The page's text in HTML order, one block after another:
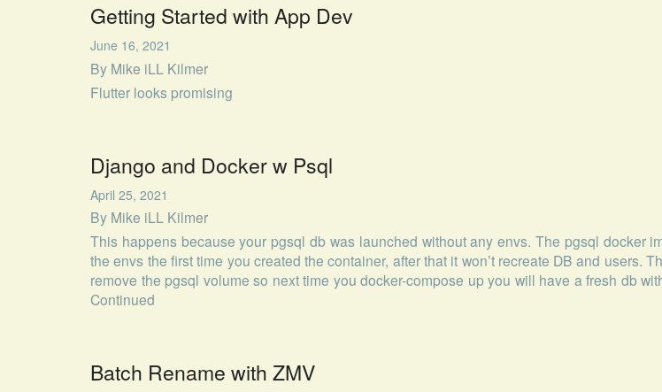
Getting Started with App Dev
June 16, 2021
By Mike iLL Kilmer
Flutter looks promising
Django and Docker w Psql
April 25, 2021
By Mike iLL Kilmer
This happens because your pgsql db was launched without any envs. The pgsql docker
the envs the first time you created the container, after that it won’t recreate DB and users.
remove the pgsql volume so next time you docker-compose up you will have a fresh db
Continued
Batch Rename with ZMV